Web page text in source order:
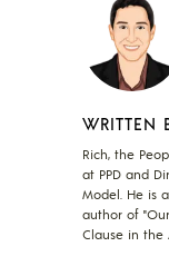
WRITTEN
Rich, the
at PPD and
Model. He is
author of
Clause in the